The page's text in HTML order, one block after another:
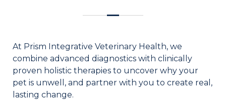
At Prism Integrative Veterinary Health, we
combine advanced diagnostics with clinically
proven holistic therapies to uncover why your
pet is unwell, and partner with you to create real,
lasting change.